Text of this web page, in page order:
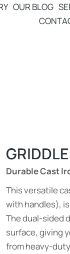
OUR BLOG
Durable Cast
This versatile
with handles),
The dual-sided
surface, giving
from heavy-